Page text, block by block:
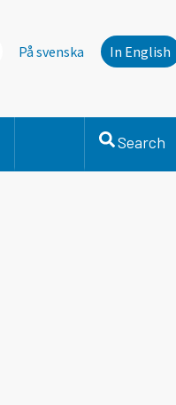
På svenska In English
Search